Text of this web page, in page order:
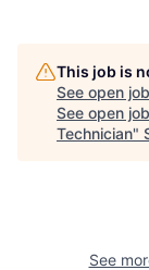
This job is
See open
See open
Technician"
See